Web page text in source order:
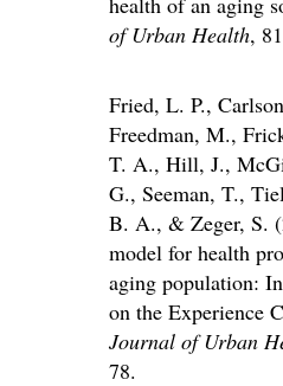
of Urban Health,
Fried, L. P.,
Freedman, M.,
T. A., Hill, J.,
G., Seeman, T.,
B. A., & Zeger, S.
model for health
aging population:
on the Experience
Journal of Urban
78.